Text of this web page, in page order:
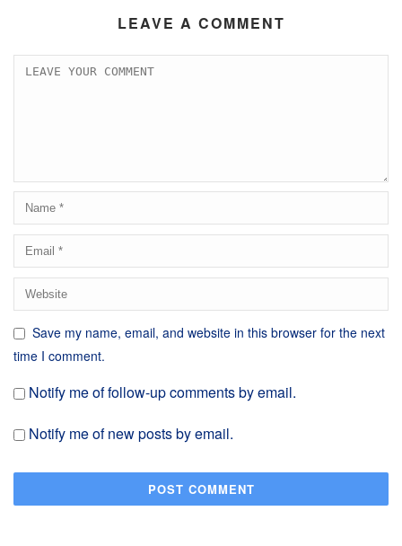
LEAVE A COMMENT
Save my name, email, and website in this browser for the next
time I comment.
Notify me of follow-up comments by email.
Notify me of new posts by email.